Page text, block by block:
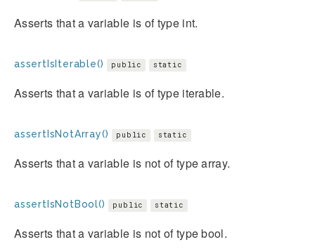
Asserts that a variable is of type int.
assertIsIterable() public static
Asserts that a variable is of type iterable.
assertIsNotArray() public static
Asserts that a variable is not of type array.
assertIsNotBool() public static
Asserts that a variable is not of type bool.